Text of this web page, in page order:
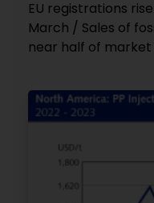
EU registrations
March / Sales of
near half of market